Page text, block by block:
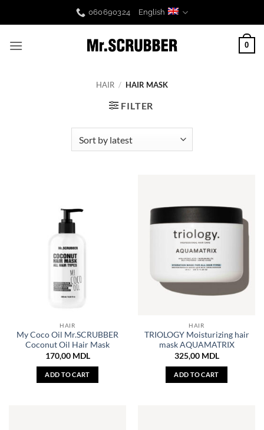
060690324 English
0
HAIR / HAIR MASK
FILTER
HAIR
My Coco Oil Mr.SCRUBBER
Coconut Oil Hair Mask
170,00 MDL
ADD TO CART
HAIR
TRIOLOGY Moisturizing hair
mask AQUAMATRIX
325,00 MDL
ADD TO CART